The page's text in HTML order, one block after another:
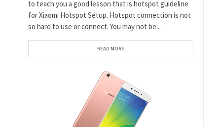
to teach you a good lesson that is hotspot guideline
for Xiaomi Hotspot Setup. Hotspot connection is not
so hard to use or connect. You may not be...
READ MORE